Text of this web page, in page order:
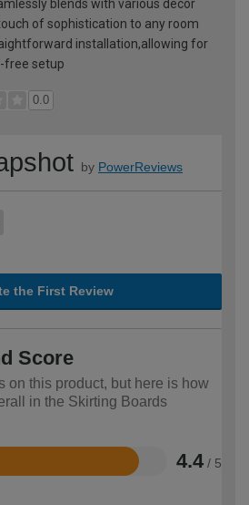
blends with various décor
of sophistication to any room
installation,allowing for
free setup
0.0
by PowerReviews
the First Review
Score
on this product, but here is how
in the Skirting Boards
4.4 / 5